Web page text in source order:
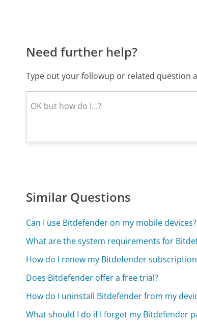
Need further help?
Type out your followup or related question
Similar Questions
Can I use Bitdefender on my mobile devices?
What are the system requirements for
How do I renew my Bitdefender
Does Bitdefender offer a free trial?
How do I uninstall Bitdefender from my
What should I do if I forget my Bitdefender